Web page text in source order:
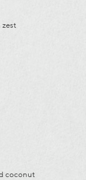
zest
coconut